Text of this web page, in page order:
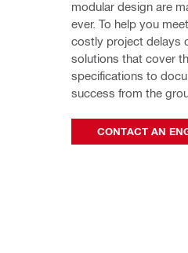
modular design are
ever. To help you
costly project delays
solutions that cover
specifications to
success from the
CONTACT AN